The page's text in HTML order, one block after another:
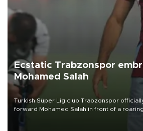
Ecstatic Trabzonspor
Mohamed Salah
Turkish Süper Lig club Trabzonspor
forward Mohamed Salah in front of a